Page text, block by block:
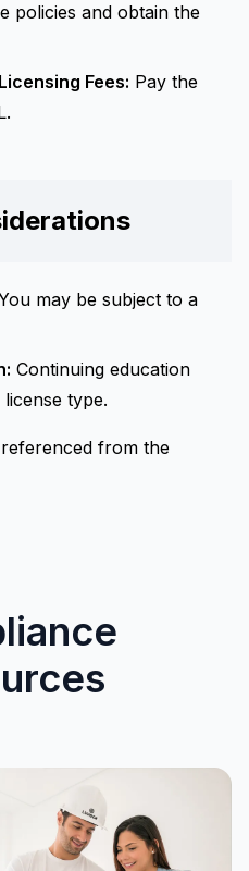
policies and obtain the
Fees: Pay the
may be subject to a
Continuing education
type.
from the